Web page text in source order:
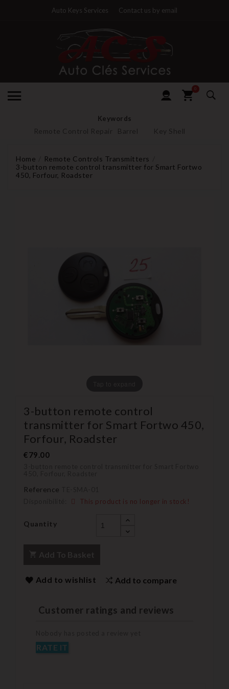
Auto Keys Services Contact us by email
0
Keywords
Remote Control Repair Barrel Key Shell
Home
Remote Controls Transmitters
3-button remote control transmitter for Smart Fortwo
450, Forfour, Roadster
3-button remote control
transmitter for Smart Fortwo 450,
Forfour, Roadster
€79.00
Reference
This product is no longer in stock!
Quantity
Add to wishlist Add to compare
Customer ratings and reviews
RATE IT